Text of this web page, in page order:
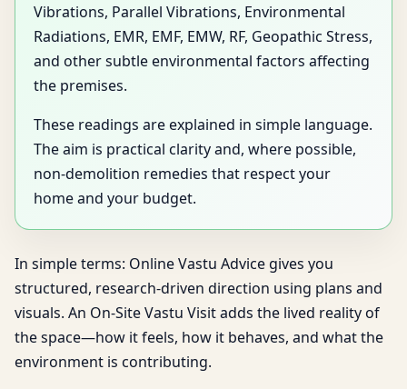
Vibrations, Parallel Vibrations, Environmental
Radiations, EMR, EMF, EMW, RF, Geopathic Stress,
and other subtle environmental factors affecting
the premises.
These readings are explained in simple language.
The aim is practical clarity and, where possible,
non-demolition remedies that respect your
home and your budget.
In simple terms: Online Vastu Advice gives you
structured, research-driven direction using plans and
visuals. An On-Site Vastu Visit adds the lived reality of
the space—how it feels, how it behaves, and what the
environment is contributing.